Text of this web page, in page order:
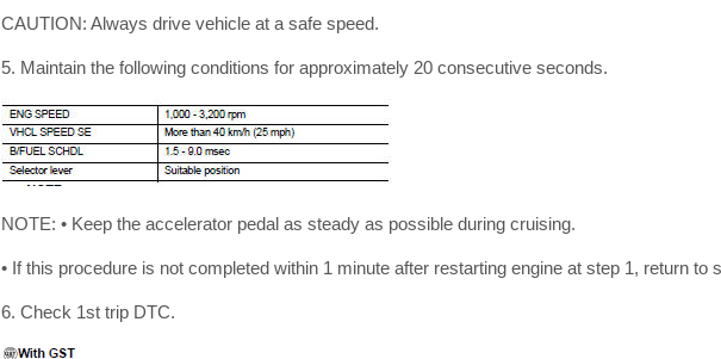
CAUTION: Always drive vehicle at a safe speed.
5. Maintain the following conditions for approximately 20 consecutive seconds.
NOTE: • Keep the accelerator pedal as steady as possible during cruising.
• If this procedure is not completed within 1 minute after restarting engine at step 1, return to
6. Check 1st trip DTC.